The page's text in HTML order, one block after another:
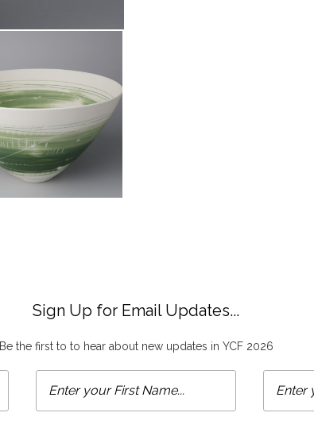
Sign Up for Email Updates...
Be the first to to hear about new updates in YCF 2026